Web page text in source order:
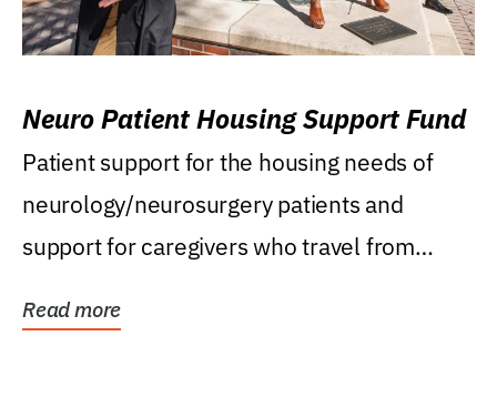
Neuro Patient Housing Support Fund
Patient support for the housing needs of
neurology/neurosurgery patients and
support for caregivers who travel from
Read more